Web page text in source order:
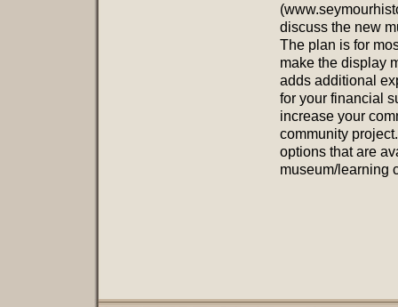
discuss the new
The plan is for
make the display
adds additional
for your financial
increase your
community
options that are
museum/learning